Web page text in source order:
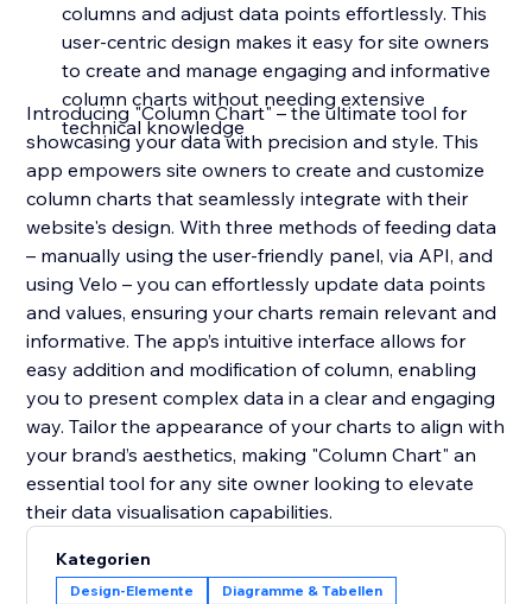
columns and adjust data points effortlessly. This
user-centric design makes it easy for site owners
to create and manage engaging and informative
column charts without needing extensive
technical knowledge
Introducing "Column Chart" – the ultimate tool for
showcasing your data with precision and style. This
app empowers site owners to create and customize
column charts that seamlessly integrate with their
website's design. With three methods of feeding data
– manually using the user-friendly panel, via API, and
using Velo – you can effortlessly update data points
and values, ensuring your charts remain relevant and
informative. The app’s intuitive interface allows for
easy addition and modification of column, enabling
you to present complex data in a clear and engaging
way. Tailor the appearance of your charts to align with
your brand’s aesthetics, making "Column Chart" an
essential tool for any site owner looking to elevate
their data visualisation capabilities.
Kategorien
Design-Elemente Diagramme & Tabellen